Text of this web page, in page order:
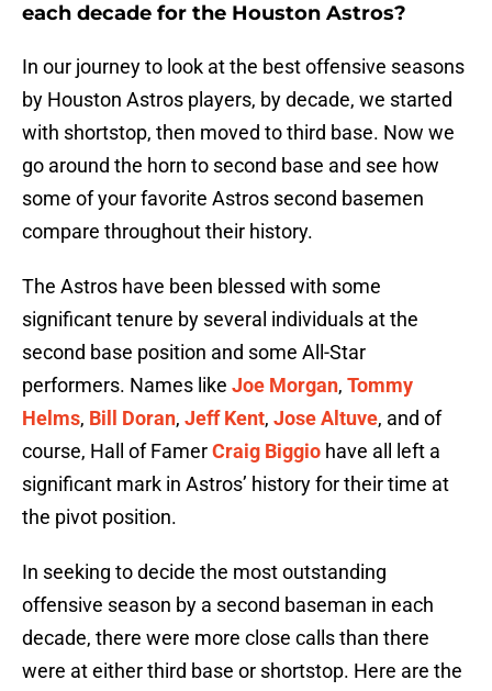
each decade for the Houston Astros?
In our journey to look at the best offensive seasons
by Houston Astros players, by decade, we started
with shortstop, then moved to third base. Now we
go around the horn to second base and see how
some of your favorite Astros second basemen
compare throughout their history.
The Astros have been blessed with some
significant tenure by several individuals at the
second base position and some All-Star
performers. Names like Joe Morgan, Tommy
Helms, Bill Doran, Jeff Kent, Jose Altuve, and of
course, Hall of FamerCraig Biggio have all left a
significant mark in Astros’ history for their time at
the pivot position.
In seeking to decide the most outstanding
offensive season by a second baseman in each
decade, there were more close calls than there
were at either third base or shortstop. Here are the